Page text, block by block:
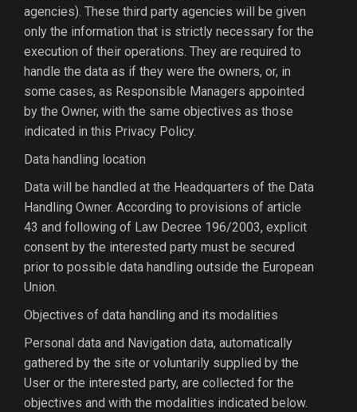
agencies). These third party agencies will be given
only the information that is strictly necessary for the
execution of their operations. They are required to
handle the data as if they were the owners, or, in
some cases, as Responsible Managers appointed
by the Owner, with the same objectives as those
indicated in this Privacy Policy.
Data handling location
Data will be handled at the Headquarters of the Data
Handling Owner. According to provisions of article
43 and following of Law Decree 196/2003, explicit
consent by the interested party must be secured
prior to possible data handling outside the European
Union.
Objectives of data handling and its modalities
Personal data and Navigation data, automatically
gathered by the site or voluntarily supplied by the
User or the interested party, are collected for the
objectives and with the modalities indicated below.